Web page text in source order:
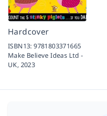
Hardcover
ISBN13:9781803371665
Make Believe Ideas Ltd -
UK, 2023